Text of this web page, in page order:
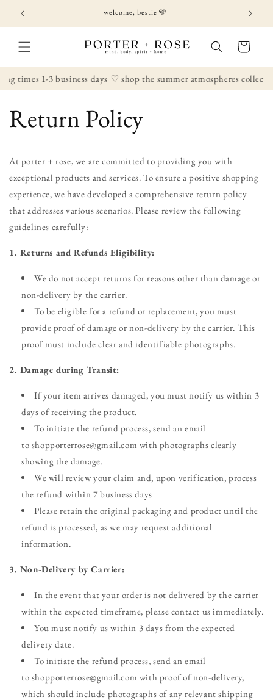
Skip to
content
welcome, bestie 🩷
Cart
times 1-3 business days ♡ shop the summer atmospheres
Return Policy
At porter + rose, we are committed to providing you with
exceptional products and services. To ensure a positive shopping
experience, we have developed a comprehensive return policy
that addresses various scenarios. Please review the following
guidelines carefully:
1. Returns and Refunds Eligibility:
We do not accept returns for reasons other than damage or
non-delivery by the carrier.
To be eligible for a refund or replacement, you must
provide proof of damage or non-delivery by the carrier. This
proof must include clear and identifiable photographs.
2. Damage during Transit:
If your item arrives damaged, you must notify us within 3
days of receiving the product.
To initiate the refund process, send an email
to shopporterrose@gmail.com with photographs clearly
showing the damage.
We will review your claim and, upon verification, process
the refund within 7 business days
Please retain the original packaging and product until the
refund is processed, as we may request additional
information.
3. Non-Delivery by Carrier:
In the event that your order is not delivered by the carrier
within the expected timeframe, please contact us immediately.
You must notify us within 3 days from the expected
delivery date.
To initiate the refund process, send an email
to shopporterrose@gmail.com with proof of non-delivery,
which should include photographs of any relevant shipping